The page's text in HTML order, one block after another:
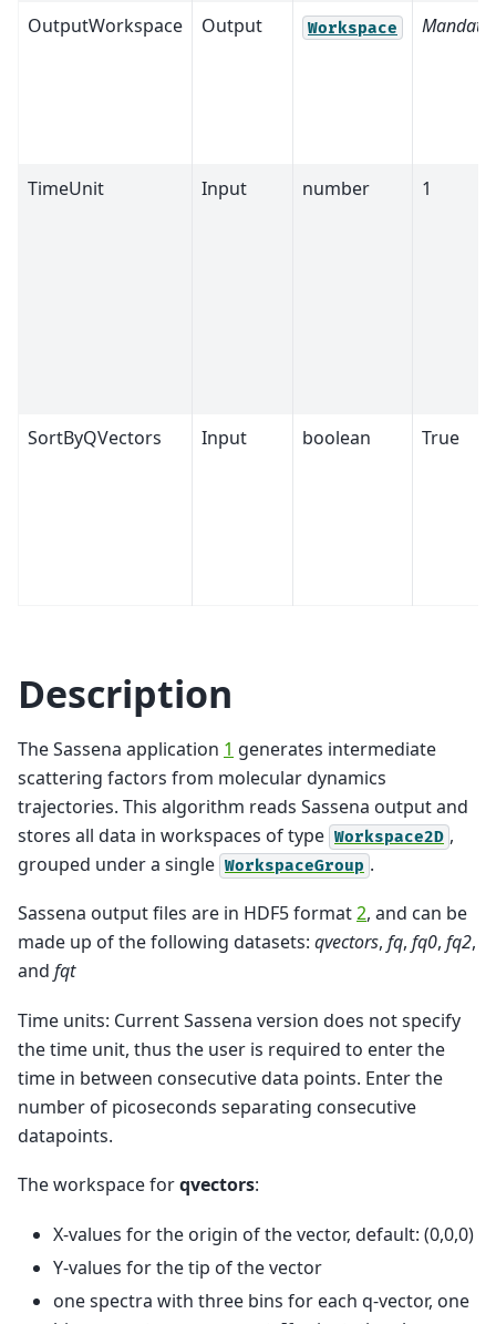
OutputWorkspace Output Workspace
TimeUnit Input number 1
SortByQVectors Input boolean True
Description
The Sassena application 1 generates intermediate
scattering factors from molecular dynamics
trajectories. This algorithm reads Sassena output and
stores all data in workspaces of type Workspace2D ,
grouped under a single WorkspaceGroup .
Sassena output files are in HDF5 format2, and can be
made up of the following datasets: qvectors, fq, fq0, fq2,
and fqt
Time units: Current Sassena version does not specify
the time unit, thus the user is required to enter the
time in between consecutive data points. Enter the
number of picoseconds separating consecutive
datapoints.
The workspace forqvectors:
X-values for the origin of the vector, default: (0,0,0)
Y-values for the tip of the vector
one spectra with three bins for each q-vector, one